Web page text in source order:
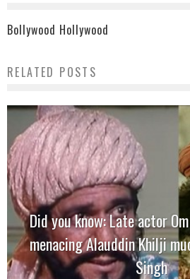
Bollywood Hollywood
RELATED POSTS
Did you know: Late actor
menacing Alauddin Khilji
Singh